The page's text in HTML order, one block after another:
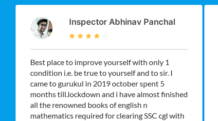
Inspector Abhinav Panchal
Best place to improve yourself with only 1
condition i.e. be true to yourself and to sir. I
came to gurukul in 2019 october spent 5
months till.lockdown and i have almost finished
all the renowned books of english n
mathematics required for clearing SSC cgl with